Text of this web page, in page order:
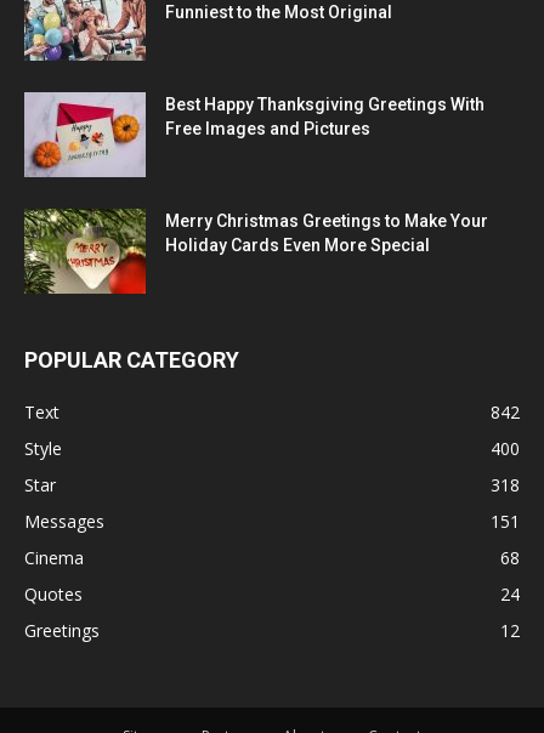
Funniest to the Most Original
Best Happy Thanksgiving Greetings With
Free Images and Pictures
Merry Christmas Greetings to Make Your
Holiday Cards Even More Special
POPULAR CATEGORY
Text
842
Style
400
Star
318
Messages
151
Cinema
68
Quotes
24
Greetings
12